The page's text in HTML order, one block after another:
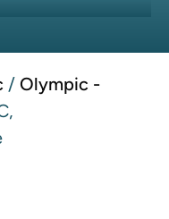
/ Olympic -